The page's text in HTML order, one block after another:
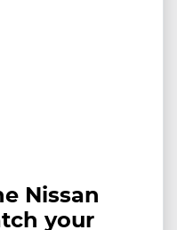
Nissan
your